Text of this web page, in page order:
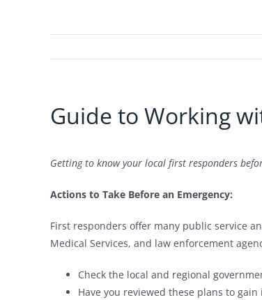
Guide to Working
Getting to know your local first responders
Actions to Take Before an Emergency:
First responders offer many public service
Medical Services, and law enforcement
Check the local and regional
Have you reviewed these plans to